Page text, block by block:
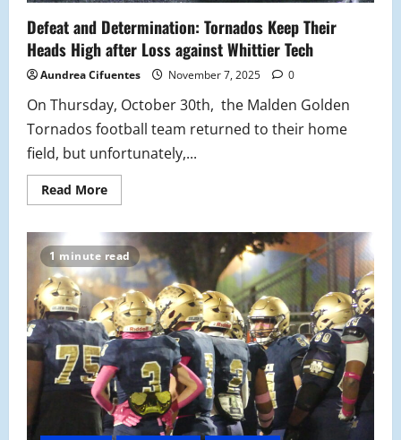
Defeat and Determination: Tornados Keep Their
Heads High after Loss against Whittier Tech
Aundrea Cifuentes November 7, 2025 0
On Thursday, October 30th, the Malden Golden
Tornados football team returned to their home
field, but unfortunately,...
Read MoreRead
more
and
Determination:
Tornados
Keep
Their
Heads
High
after
Loss
against
Whittier
Tech
1 minute read